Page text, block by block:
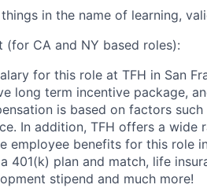
in the name of learning,
(for CA and NY based roles):
for this role at TFH in San
long term incentive package,
is based on factors
In addition, TFH offers a wide
employee benefits for this role
401(k) plan and match, life
stipend and much more!